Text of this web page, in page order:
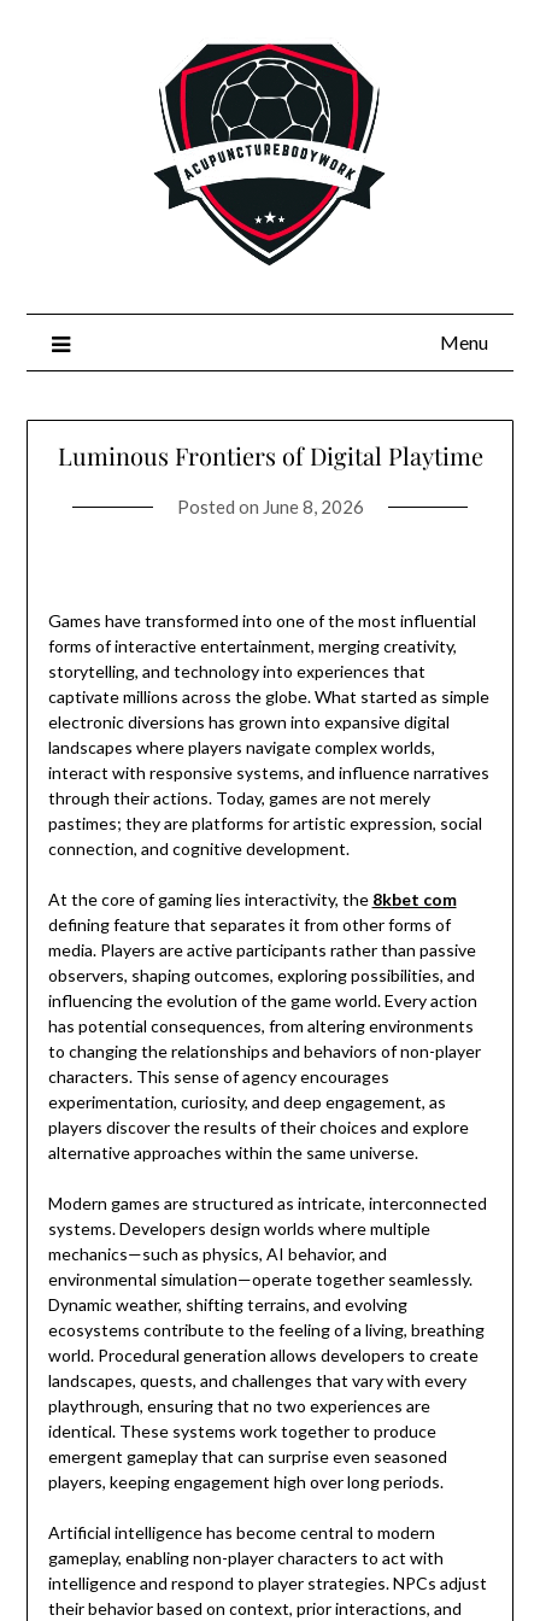
Menu
Luminous Frontiers of Digital Playtime
Posted on June 8, 2026
Games have transformed into one of the most influential
forms of interactive entertainment, merging creativity,
storytelling, and technology into experiences that
captivate millions across the globe. What started as simple
electronic diversions has grown into expansive digital
landscapes where players navigate complex worlds,
interact with responsive systems, and influence narratives
through their actions. Today, games are not merely
pastimes; they are platforms for artistic expression, social
connection, and cognitive development.
At the core of gaming lies interactivity, the 8kbet com
defining feature that separates it from other forms of
media. Players are active participants rather than passive
observers, shaping outcomes, exploring possibilities, and
influencing the evolution of the game world. Every action
has potential consequences, from altering environments
to changing the relationships and behaviors of non-player
characters. This sense of agency encourages
experimentation, curiosity, and deep engagement, as
players discover the results of their choices and explore
alternative approaches within the same universe.
Modern games are structured as intricate, interconnected
systems. Developers design worlds where multiple
mechanics—such as physics, AI behavior, and
environmental simulation—operate together seamlessly.
Dynamic weather, shifting terrains, and evolving
ecosystems contribute to the feeling of a living, breathing
world. Procedural generation allows developers to create
landscapes, quests, and challenges that vary with every
playthrough, ensuring that no two experiences are
identical. These systems work together to produce
emergent gameplay that can surprise even seasoned
players, keeping engagement high over long periods.
Artificial intelligence has become central to modern
gameplay, enabling non-player characters to act with
intelligence and respond to player strategies. NPCs adjust
their behavior based on context, prior interactions, and